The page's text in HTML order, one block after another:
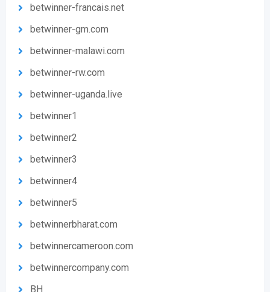
betwinner-francais.net
betwinner-gm.com
betwinner-malawi.com
betwinner-rw.com
betwinner-uganda.live
betwinner1
betwinner2
betwinner3
betwinner4
betwinner5
betwinnerbharat.com
betwinnercameroon.com
betwinnercompany.com
BH